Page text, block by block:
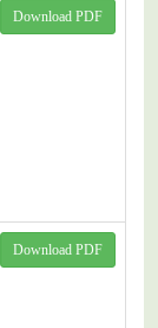
Download PDF
Download PDF